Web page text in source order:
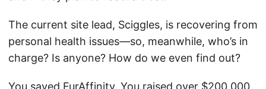
The current site lead, Sciggles, is recovering from
personal health issues—so, meanwhile, who’s in
charge? Is anyone? How do we even find out?
You saved FurAffinity. You raised over $200,000